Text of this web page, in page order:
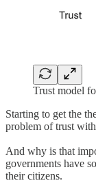
Trust model
Starting to get the
problem of trust
And why is that
governments have
their citizens.